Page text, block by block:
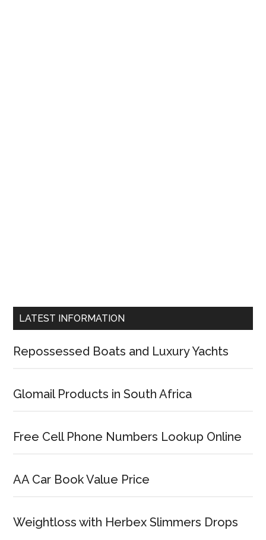
LATEST INFORMATION
Repossessed Boats and Luxury Yachts
Glomail Products in South Africa
Free Cell Phone Numbers Lookup Online
AA Car Book Value Price
Weightloss with Herbex Slimmers Drops